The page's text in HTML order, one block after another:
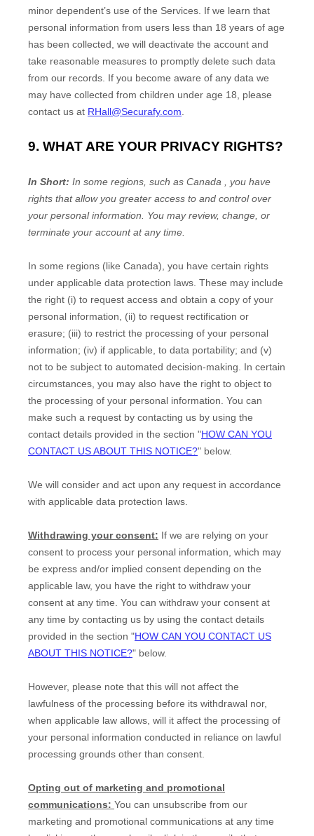
minor dependent’s use of the Services. If we learn that
personal information from users less than 18 years of age
has been collected, we will deactivate the account and
take reasonable measures to promptly delete such data
from our records. If you become aware of any data we
may have collected from children under age 18, please
contact us at RHall@Securafy.com
9. WHAT ARE YOUR PRIVACY RIGHTS?
In Short: In some regions, such as Canada
, you have
rights that allow you greater access to and control over
your personal information.
You may review, change, or
terminate your account at any time.
In some regions (like Canada), you have certain rights
under applicable data protection laws. These may include
the right (i) to request access and obtain a copy of your
personal information, (ii) to request rectification or
erasure; (iii) to restrict the processing of your personal
information; (iv) if applicable, to data portability; and (v)
not to be subject to automated decision-making. In certain
circumstances, you may also have the right to object to
the processing of your personal information. You can
make such a request by contacting us by using the
contact details provided in the section "HOW CAN YOU
CONTACT US ABOUT THIS NOTICE?" below.
We will consider and act upon any request in accordance
with applicable data protection laws.
Withdrawing your consent: If we are relying on your
consent to process your personal information, which may
be express and/or implied consent depending on the
applicable law, you have the right to withdraw your
consent at any time. You can withdraw your consent at
any time by contacting us by using the contact details
provided in the section "HOW CAN YOU CONTACT US
ABOUT THIS NOTICE?" below.
However, please note that this will not affect the
lawfulness of the processing before its withdrawal nor,
when applicable law allows, will it affect the processing of
your personal information conducted in reliance on lawful
processing grounds other than consent.
Opting out of marketing and promotional
communications: You can unsubscribe from our
marketing and promotional communications at any time